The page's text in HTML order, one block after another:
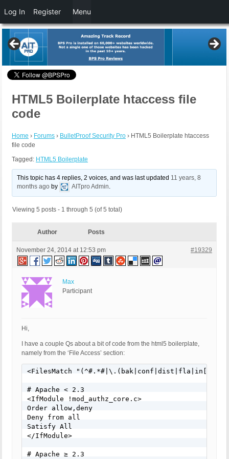
HTML5 Boilerplate htaccess file
code
Home › Forums › BulletProof Security Pro › HTML5 Boilerplate htaccess
file code
Tagged: HTML5 Boilerplate
This topic has 4 replies, 2 voices, and was last updated 11 years, 8
months ago by AITpro Admin.
Viewing 5 posts - 1 through 5 (of 5 total)
Author Posts
November 24, 2014 at 12:53 pm #19329
Max
Participant
Hi,
I have a couple Qs about a bit of code from the html5 boilerplate,
namely from the ‘File Access’ section:
<FilesMatch
# Apache < 2.3
<IfModule !mod_authz_core.c>
Order allow,deny
Deny from all
Satisfy All
</IfModule>
# Apache ≥ 2.3
Log In Register Menu